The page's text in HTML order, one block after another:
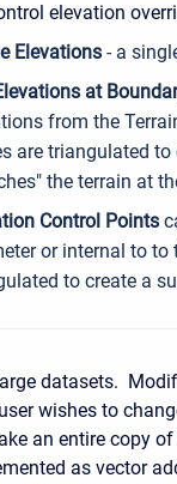
elevation
Elevations - a
at
from the
are triangulated
the terrain at
Control Points
or internal to
to create a
datasets.
wishes to
an entire copy
as vector